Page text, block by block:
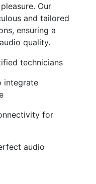
Our
and tailored
ensuring a
quality.
technicians
integrate
for
audio